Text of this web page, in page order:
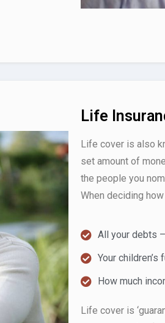
Life
Life cover is also
set amount of
the people you
When deciding
All your debts
Your
How much
Life cover is